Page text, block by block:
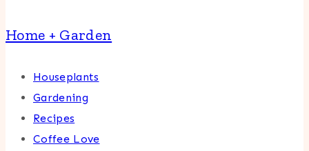
Home + Garden
Houseplants
Gardening
Recipes
Coffee Love